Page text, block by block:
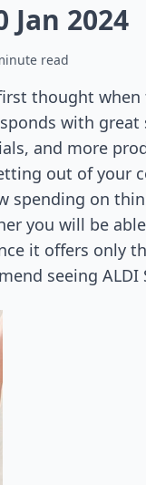
Jan 2024
read
thought when
with
and more
out of your
spending on
you will be
it offers only
seeing ALDI